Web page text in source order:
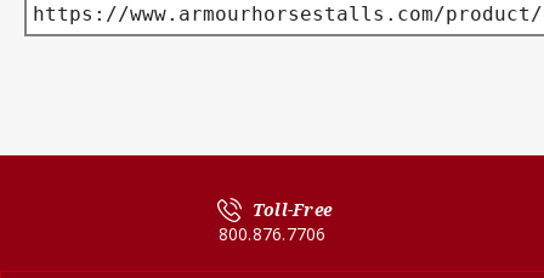
https://www.armourhorsestalls.com/
Toll-Free
800.876.7706